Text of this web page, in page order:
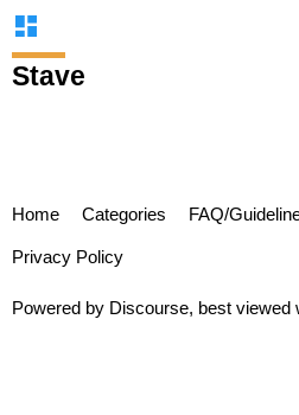
Stave
Home Categories FAQ/
Privacy Policy
Powered by Discourse, best viewed